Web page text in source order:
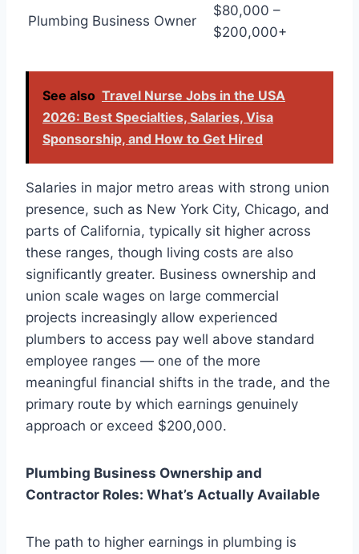
Plumbing Business Owner
$80,000 –
$200,000+
See also Travel Nurse Jobs in the USA
2026: Best Specialties, Salaries, Visa
Sponsorship, and How to Get Hired
Salaries in major metro areas with strong union
presence, such as New York City, Chicago, and
parts of California, typically sit higher across
these ranges, though living costs are also
significantly greater. Business ownership and
union scale wages on large commercial
projects increasingly allow experienced
plumbers to access pay well above standard
employee ranges — one of the more
meaningful financial shifts in the trade, and the
primary route by which earnings genuinely
approach or exceed $200,000.
Plumbing Business Ownership and
Contractor Roles: What’s Actually Available
The path to higher earnings in plumbing is